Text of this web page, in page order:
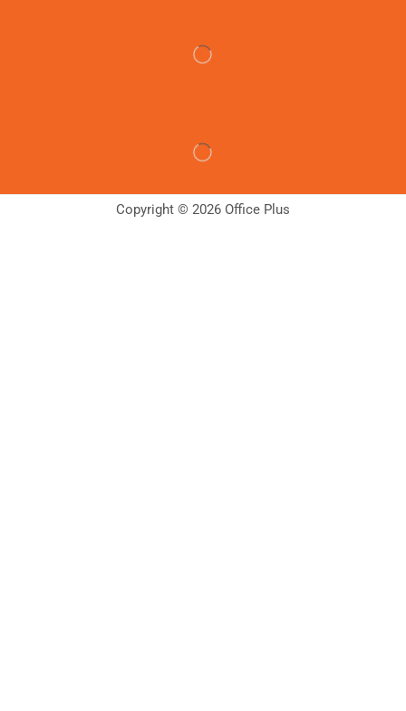
Copyright © 2026 Office Plus